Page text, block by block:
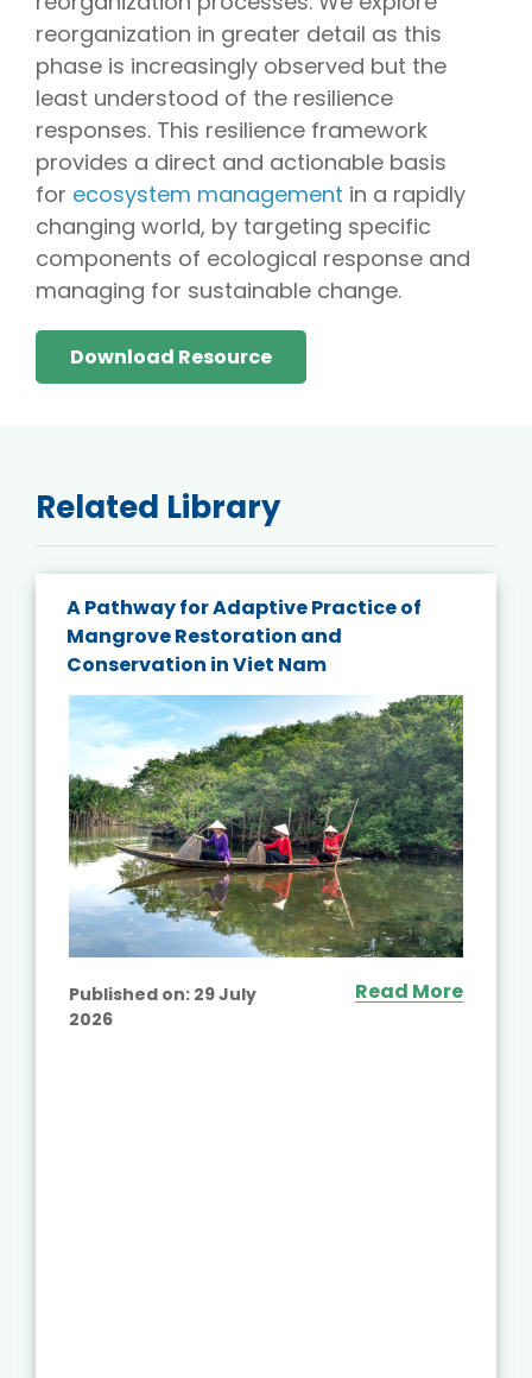
reorganization in greater detail as this
phase is increasingly observed but the
least understood of the resilience
responses. This resilience framework
provides a direct and actionable basis
for ecosystem management in a rapidly
changing world, by targeting specific
components of ecological response and
managing for sustainable change.
Download Resource
Related Library
A Pathway for Adaptive Practice of
Mangrove Restoration and
Conservation in Viet Nam
Published on: 29 July
2026
Read More